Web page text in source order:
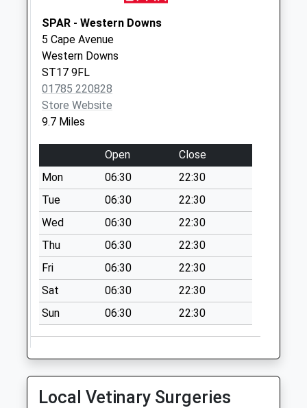
Collection:15:15
Saturday Last
Collection:08:15
New Inn Bank St21
6Et
Weekday Last
Collection:16:00
Collection:08:30
Tf10 Ellerton
Newport
Weekday Last
Collection:16:00
Saturday Last
Collection:10:30
SPAR - Western Downs
5 Cape Avenue
Western Downs
ST17 9FL
01785 220828
Store Website
9.7 Miles
Open
Close
Mon
06:30
22:30
Tue
06:30
22:30
Wed
06:30
22:30
Thu
06:30
22:30
Fri
06:30
22:30
Sat
06:30
22:30
Sun
06:30 22:30
Local Vetinary Surgeries